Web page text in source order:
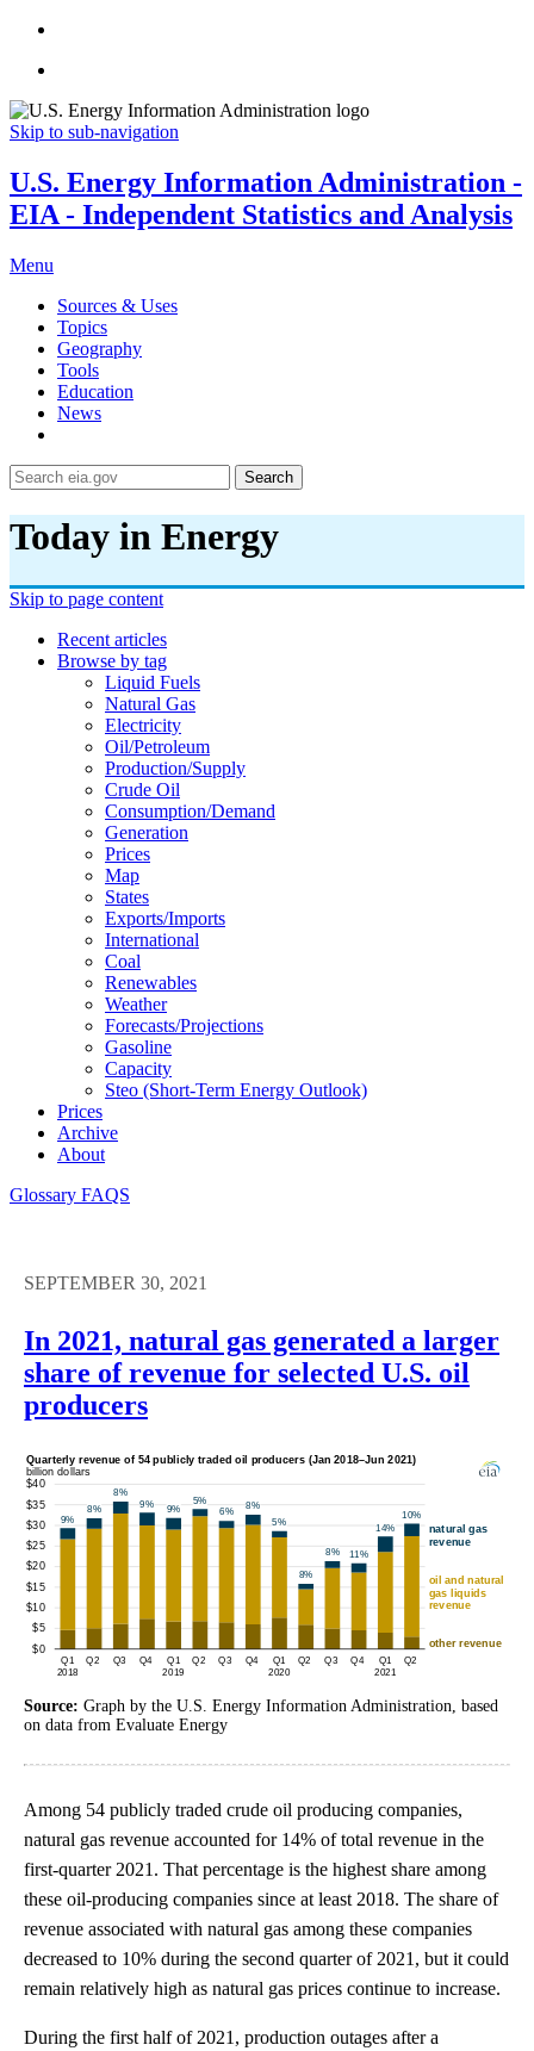
Skip to sub-navigation
U.S. Energy Information Administration -
EIA - Independent Statistics and Analysis
Menu
Sources & Uses
Topics
Geography
Tools
Education
News
Search
Today in Energy
Skip to page content
Recent articles
Browse by tag
Liquid Fuels
Natural Gas
Electricity
Oil/petroleum
Production/supply
Crude Oil
Consumption/demand
Generation
Prices
Map
States
Exports/imports
International
Coal
Renewables
Weather
Forecasts/projections
Gasoline
Capacity
Steo (short-Term Energy Outlook)
Prices
Archive
About
Glossary FAQS
SEPTEMBER 30, 2021
In 2021, natural gas generated a larger
share of revenue for selected U.S. oil
producers
Source: Graph by the U.S. Energy Information Administration, based
on data from Evaluate Energy
Among 54 publicly traded crude oil producing companies,
natural gas revenue accounted for 14% of total revenue in the
first-quarter 2021. That percentage is the highest share among
these oil-producing companies since at least 2018. The share of
revenue associated with natural gas among these companies
decreased to 10% during the second quarter of 2021, but it could
remain relatively high as natural gas prices continue to increase.
During the first half of 2021, production outages after a